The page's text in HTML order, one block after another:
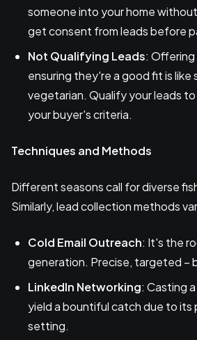
someone into your home
get consent from leads before
Not Qualifying Leads:
ensuring they're a good fit is like
vegetarian. Qualify your leads
your buyer's criteria.
Techniques and Methods
Different seasons call for diverse
Similarly, lead collection methods
Cold Email Outreach: It's the
generation. Precise, targeted –
LinkedIn Networking: Casting
yield a bountiful catch due to its
setting.